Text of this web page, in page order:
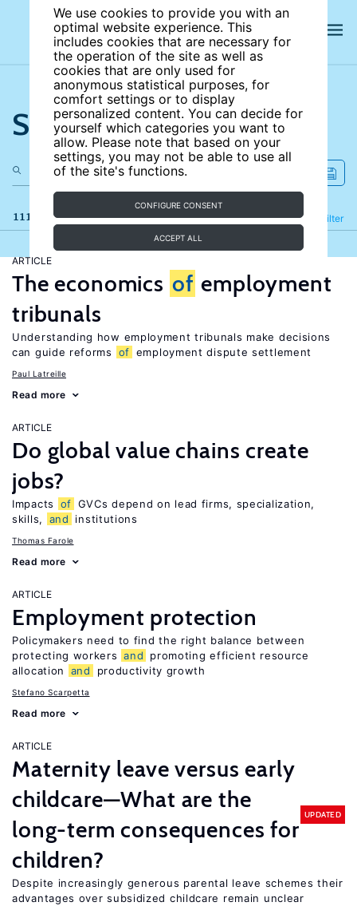
We use cookies to provide you with an
optimal website experience. This
includes cookies that are necessary for
the operation of the site as well as
cookies that are only used for
anonymous statistical purposes, for
comfort settings or to display
personalized content. You can decide for
yourself which categories you want to
allow. Please note that based on your
settings, you may not be able to use all
of the site's functions.
CONFIGURE CONSENT
ACCEPT ALL
Search the site
111 results Filter
Refine
ARTICLE
The economics of employment
tribunals
Understanding how employment tribunals make decisions
can guide reforms
of employment dispute settlement
Paul Latreille
Read more
ARTICLE
Do global value chains create
jobs?
Impacts of GVCs depend on lead firms, specialization,
skills,
and institutions
Thomas Farole
Read more
ARTICLE
Employment protection
Policymakers need to find the right balance between
protecting workers and
promoting efficient resource
allocation
and productivity growth
Stefano Scarpetta
Read more
ARTICLE
Maternity leave versus early
childcare—What are the
long-term consequences for
children?
UPDATED
Despite increasingly generous parental leave schemes their
advantages over subsidized childcare remain unclear